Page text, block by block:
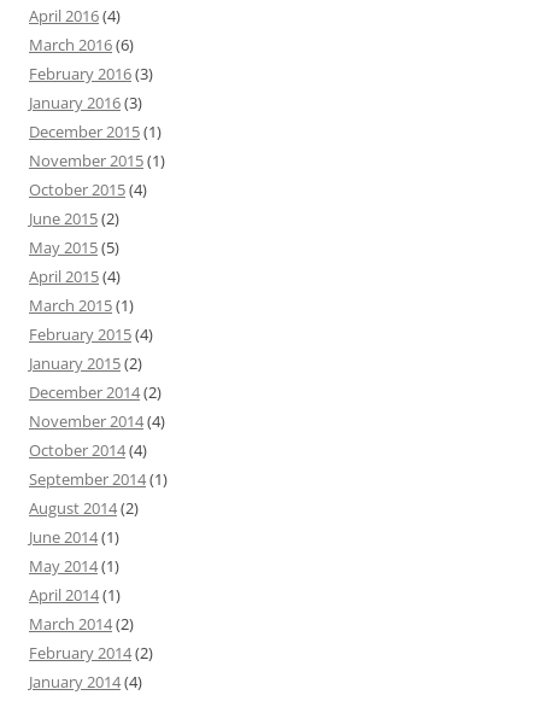
April 2016(4)
March 2016(6)
February 2016(3)
January 2016(3)
December 2015(1)
November 2015(1)
October 2015(4)
June 2015(2)
May 2015(5)
April 2015(4)
March 2015(1)
February 2015(4)
January 2015(2)
December 2014(2)
November 2014(4)
October 2014(4)
September 2014(1)
August 2014(2)
June 2014(1)
May 2014(1)
April 2014(1)
March 2014(2)
February 2014(2)
January 2014(4)